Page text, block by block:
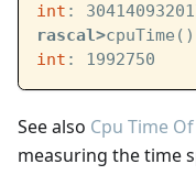
int :
rascal>
int : 1992750
See also Cpu Time Of
measuring the time